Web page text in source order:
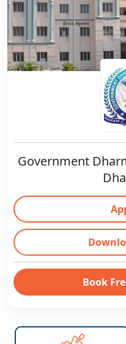
Government
Book